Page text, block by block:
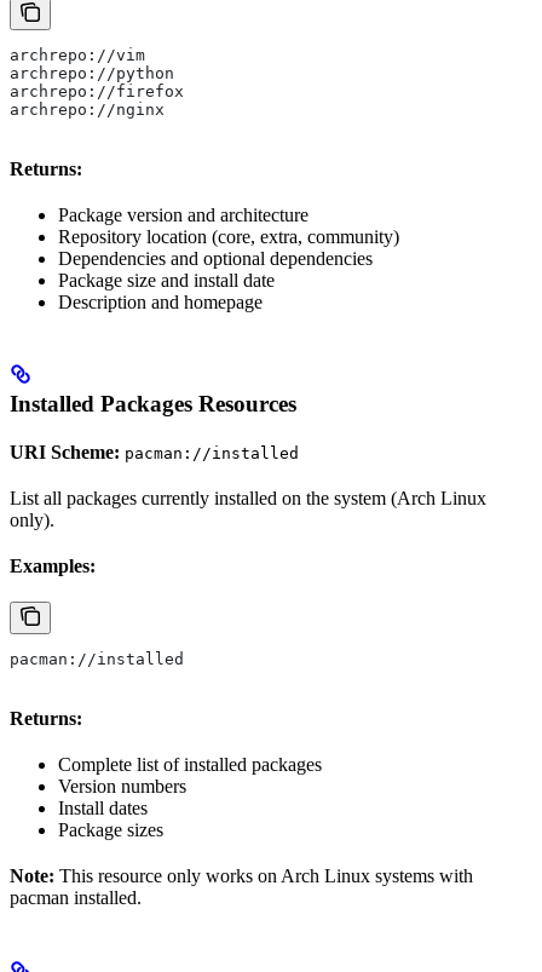
archrepo://vim
archrepo://python
archrepo://firefox
archrepo://nginx
Returns:
Package version and architecture
Repository location (core, extra, community)
Dependencies and optional dependencies
Package size and install date
Description and homepage
Installed Packages Resources
URI Scheme: pacman://installed
List all packages currently installed on the system (Arch Linux
only).
Examples:
pacman://installed
Returns:
Complete list of installed packages
Version numbers
Install dates
Package sizes
Note: This resource only works on Arch Linux systems with
pacman installed.